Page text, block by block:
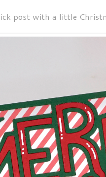
post with a little